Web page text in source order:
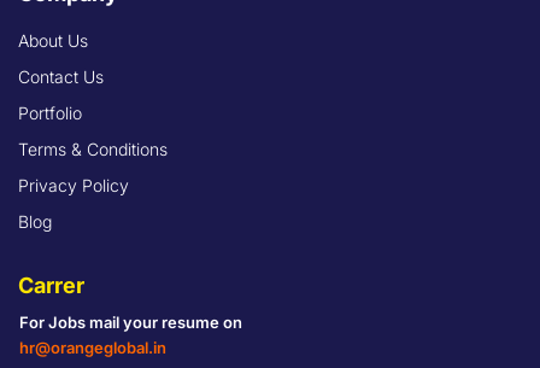
About Us
Contact Us
Portfolio
Terms & Conditions
Privacy Policy
Blog
Carrer
For Jobs mail your resume on
hr@orangeglobal.in